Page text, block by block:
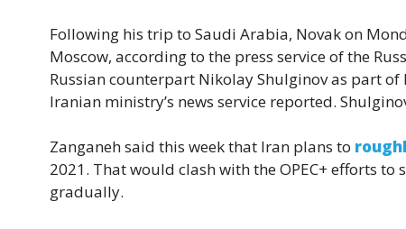
Following his trip to Saudi Arabia, Novak on
Moscow, according to the press service of the
Russian counterpart Nikolay Shulginov as part
Iranian ministry’s news service reported.
Zanganeh said this week that Iran plans to
2021. That would clash with the OPEC+ efforts
gradually.